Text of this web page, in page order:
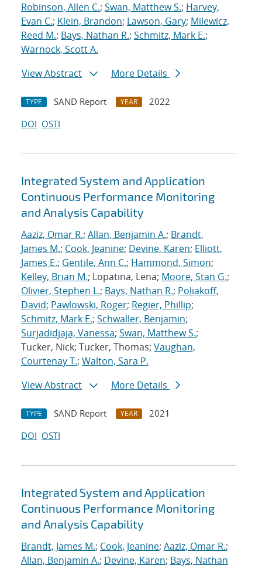
Robinson, Allen C.; Swan, Matthew S.; Harvey,
Evan C.; Klein, Brandon; Lawson, Gary; Milewicz,
Reed M.; Bays, Nathan R.; Schmitz, Mark E.;
Warnock, Scott A.
View Abstract
More Details
TYPE SAND Report YEAR
2022
DOI OSTI
Integrated System and Application
Continuous Performance Monitoring
and Analysis Capability
Aaziz, Omar R.; Allan, Benjamin A.; Brandt,
James M.; Cook, Jeanine; Devine, Karen; Elliott,
James E.; Gentile, Ann C.; Hammond, Simon;
Kelley, Brian M.; Lopatina, Lena; Moore, Stan G.;
Olivier, Stephen L.; Bays, Nathan R.; Poliakoff,
David; Pawlowski, Roger; Regier, Phillip;
Schmitz, Mark E.; Schwaller, Benjamin;
Surjadidjaja, Vanessa; Swan, Matthew S.;
Tucker, Nick; Tucker, Thomas; Vaughan,
Courtenay T.; Walton, Sara P.
View Abstract
More Details
TYPE SAND Report YEAR
2021
DOI OSTI
Integrated System and Application
Continuous Performance Monitoring
and Analysis Capability
Brandt, James M.; Cook, Jeanine; Aaziz, Omar R.;
Allan, Benjamin A.; Devine, Karen; Bays, Nathan